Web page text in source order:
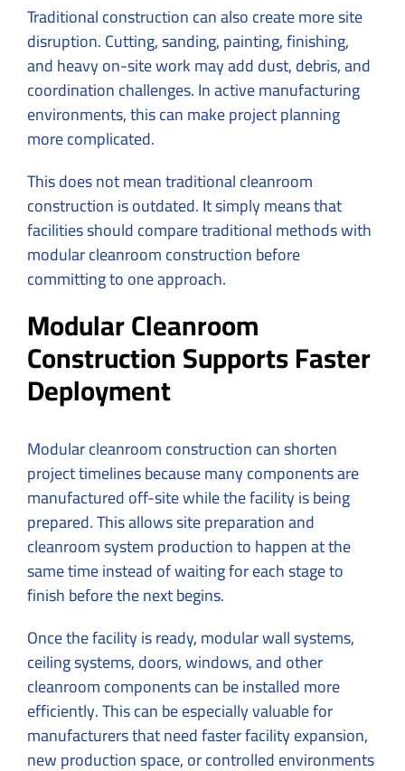
Traditional construction can also create more site
disruption. Cutting, sanding, painting, finishing,
and heavy on-site work may add dust, debris, and
coordination challenges. In active manufacturing
environments, this can make project planning
more complicated.
This does not mean traditional cleanroom
construction is outdated. It simply means that
facilities should compare traditional methods with
modular cleanroom construction before
committing to one approach.
Modular Cleanroom
Construction Supports Faster
Deployment
Modular cleanroom construction can shorten
project timelines because many components are
manufactured off-site while the facility is being
prepared. This allows site preparation and
cleanroom system production to happen at the
same time instead of waiting for each stage to
finish before the next begins.
Once the facility is ready, modular wall systems,
ceiling systems, doors, windows, and other
cleanroom components can be installed more
efficiently. This can be especially valuable for
manufacturers that need faster facility expansion,
new production space, or controlled environments